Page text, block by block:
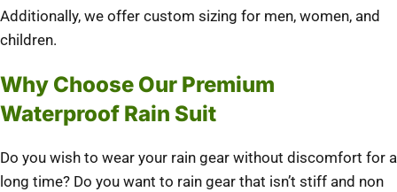
Additionally, we offer custom sizing for men, women, and
children.
Why Choose Our Premium
Waterproof Rain Suit
Do you wish to wear your rain gear without discomfort for a
long time? Do you want to rain gear that isn’t stiff and non